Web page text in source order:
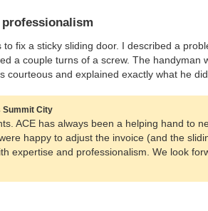
fix a sticky sliding door. I described a
a couple turns of a screw. The handyman
courteous and explained exactly what he
Summit City
ACE has always been a helping hand to
happy to adjust the invoice (and the
expertise and professionalism. We look